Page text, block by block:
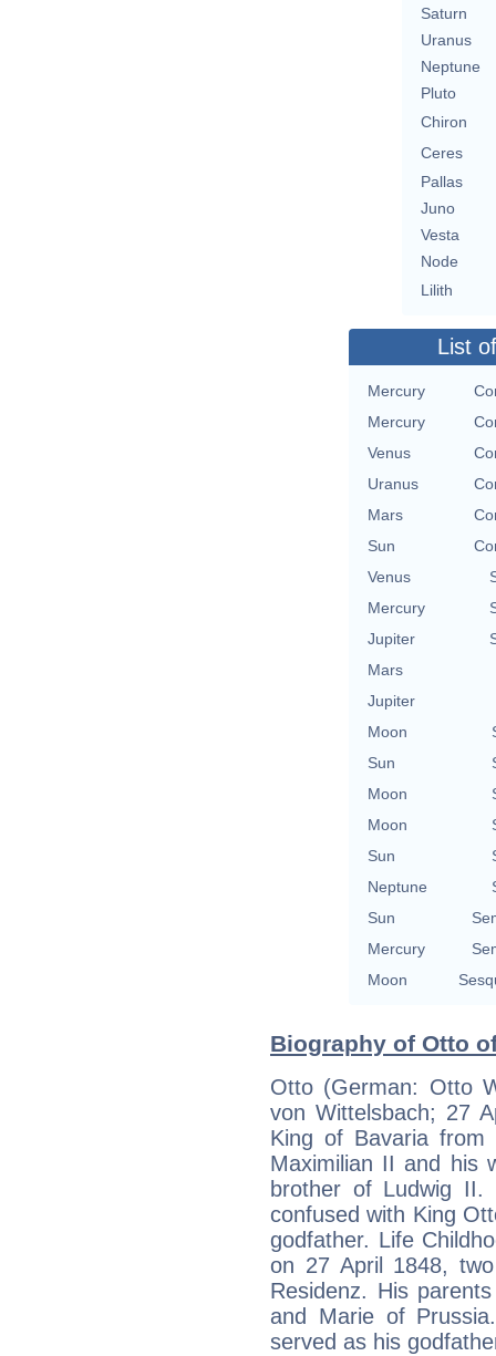
Saturn
Uranus
Neptune
Pluto
Chiron
Ceres
Pallas
Juno
Vesta
Node
Lilith
List
Mercury
Mercury
Venus
Uranus
Mars
Sun
Venus
Mercury
Jupiter
Mars
Jupiter
Moon
Sun
Moon
Moon
Sun
Neptune
Sun
Mercury
Moon
Biography of Otto
Otto (German: Otto
von Wittelsbach; 27
King of Bavaria
Maximilian II and his
brother of Ludwig
confused with King
godfather. Life
on 27 April 1848,
Residenz. His
and Marie of
served as his